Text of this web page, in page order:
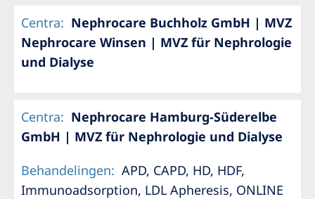
Centra: Nephrocare Buchholz GmbH | MVZ
Nephrocare Winsen | MVZ für Nephrologie
und Dialyse
Centra: Nephrocare Hamburg-Süderelbe
GmbH | MVZ für Nephrologie und Dialyse
Behandelingen: APD, CAPD, HD, HDF,
Immunoadsorption, LDL Apheresis, ONLINE